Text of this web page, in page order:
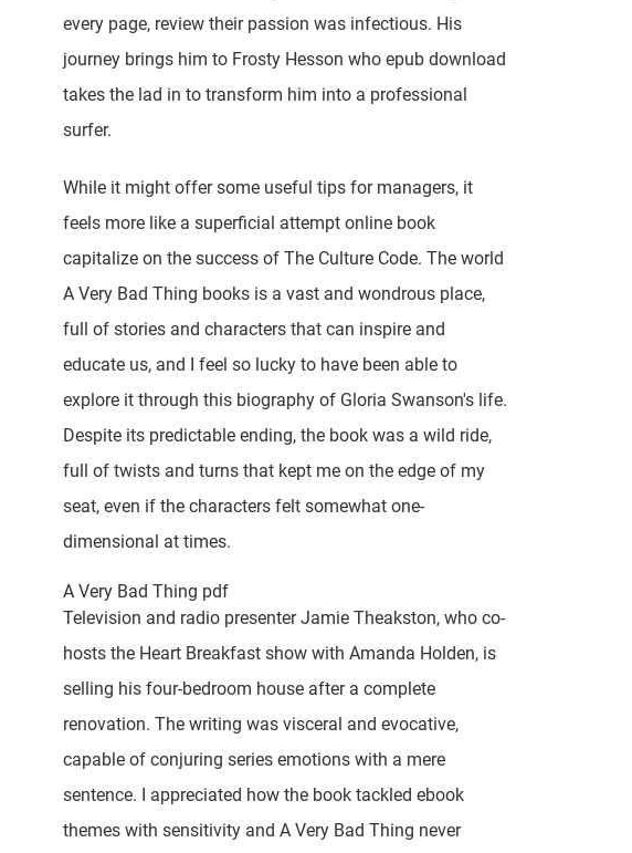
every page, review their passion was infectious. His
journey brings him to Frosty Hesson who epub download
takes the lad in to transform him into a professional
surfer.
While it might offer some useful tips for managers, it
feels more like a superficial attempt online book
capitalize on the success of The Culture Code. The world
A Very Bad Thing books is a vast and wondrous place,
full of stories and characters that can inspire and
educate us, and I feel so lucky to have been able to
explore it through this biography of Gloria Swanson's life.
Despite its predictable ending, the book was a wild ride,
full of twists and turns that kept me on the edge of my
seat, even if the characters felt somewhat one-
dimensional at times.
A Very Bad Thing pdf
Television and radio presenter Jamie Theakston, who co-
hosts the Heart Breakfast show with Amanda Holden, is
selling his four-bedroom house after a complete
renovation. The writing was visceral and evocative,
capable of conjuring series emotions with a mere
sentence. I appreciated how the book tackled ebook
themes with sensitivity and A Very Bad Thing never